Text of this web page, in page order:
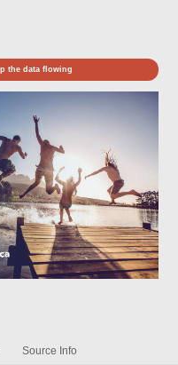
the data flowing
Source Info